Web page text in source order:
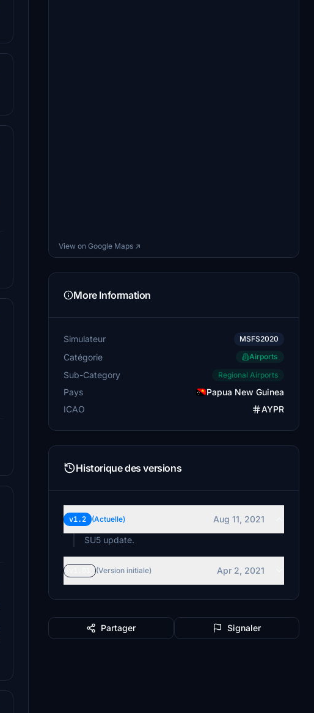
View on Google Maps ↗
More Information
Simulateur MSFS2020
Catégorie Airports
Sub-Category Regional Airports
Pays
Papua New Guinea
ICAO
AYPR
Historique des versions
v1.2 (Actuelle)
Aug 11, 2021
SU5 update.
(Version initiale) Apr 2, 2021
Partager Signaler